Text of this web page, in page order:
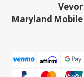
Maryland